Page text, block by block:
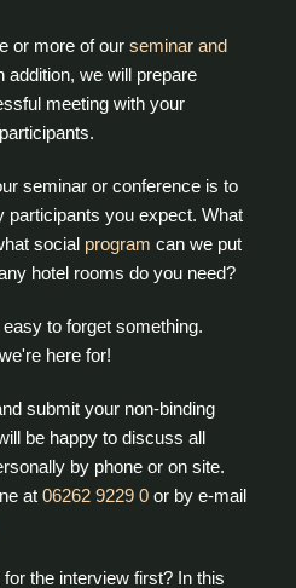
or more of ourseminar and
addition, we will prepare
meeting with your
seminar or conference is to
participants you expect. What
social program can we put
hotel rooms do you need?
to forget something.
here for!
submit your non-binding
be happy to discuss all
by phone or on site.
at06262 9229 0 or by e-mail
the interview first? In this